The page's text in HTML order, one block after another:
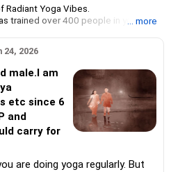
Radiant Yoga Vibes.
trained over 400 people in yoga and
University, Trichy.
yoga for wellness and
... more
24, 2026
male.I am
etc since 6
and
carry for
are doing yoga regularly. But